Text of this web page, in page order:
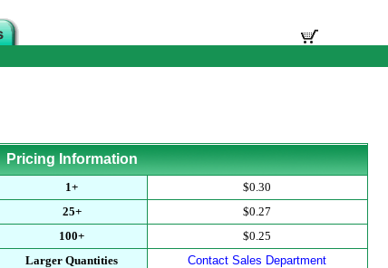
Pricing Information
1+
$0.30
25+
$0.27
100+
$0.25
Larger Quantities
Contact Sales Department